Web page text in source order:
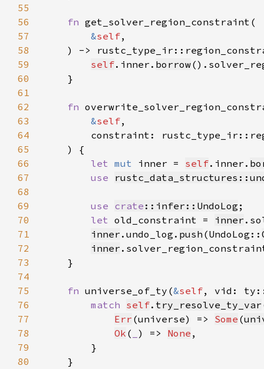
55
56
fn
57
&self
58
) ->
59
self.inner. borrow
60
61
62
fn
63
&self
64
constraint:
65
66
let mut inner = self.inner.
67
use
68
69
use crate ::infer::UndoLog
70
let old_constraint = inner
71
inner .undo_log. push (UndoLog::
72
inner
73
74
75
fn universe_of_ty(&self, vid:
76
match self. try_resolve_ty_var
77
Err (universe) => Some (
78
Ok ( ) => None
79
80